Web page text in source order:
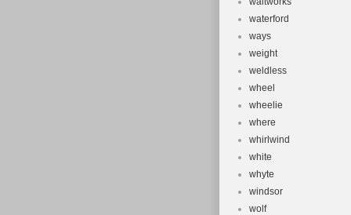
waterford
ways
weight
weldless
wheel
wheelie
where
whirlwind
white
whyte
windsor
wolf